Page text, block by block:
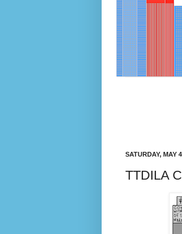
SATURDAY, MAY
TTDILA